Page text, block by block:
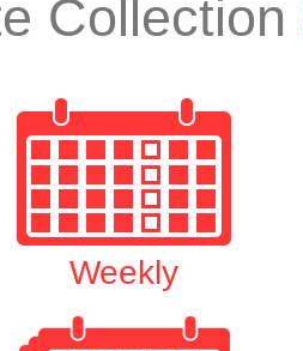
Collection
Weekly